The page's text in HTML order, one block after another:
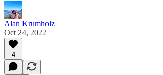
Alan Krumholz
Oct 24, 2022
4